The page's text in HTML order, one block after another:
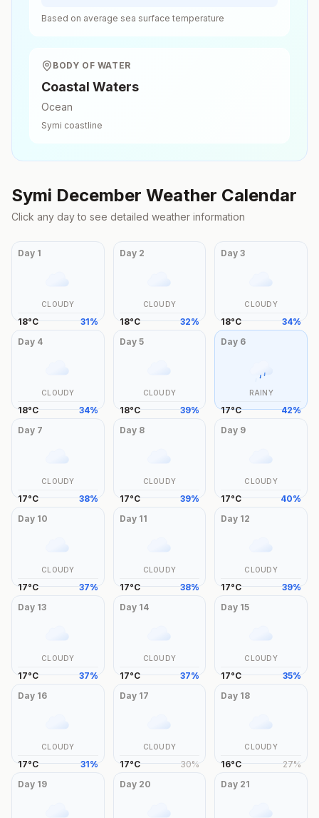
Based on average sea surface temperature
BODY OF WATER
Coastal Waters
Ocean
Symi coastline
Symi December Weather Calendar
Click any day to see detailed weather information
Day 1
CLOUDY
18°C 31%
Day 2
CLOUDY
18°C 32%
Day3
CLOUDY
18°C 34%
Day 4
CLOUDY
18°C 34%
Day 5
CLOUDY
18°C 39%
Day 6
RAINY
17°C 42%
Day 7
CLOUDY
17°C 38%
Day 8
CLOUDY
17°C 39%
Day 9
CLOUDY
17°C 40%
Day 10
CLOUDY
17°C 37%
Day 11
CLOUDY
17°C 38%
Day 12
CLOUDY
17°C 39%
Day 13
CLOUDY
17°C 37%
Day 14
CLOUDY
17°C 37%
Day 15
CLOUDY
17°C 35%
Day 16
CLOUDY
17°C 31%
Day 17
CLOUDY
17°C 30%
Day 18
CLOUDY
16°C 27%
Day 19 Day 20 Day 21